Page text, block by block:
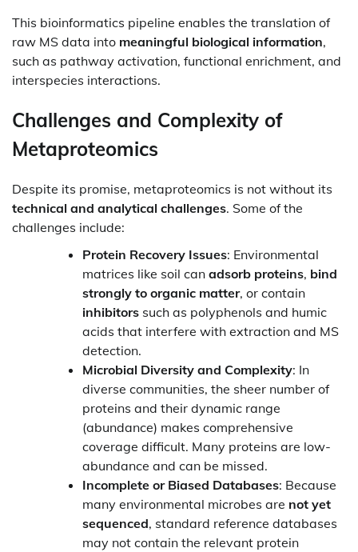
This bioinformatics pipeline enables the translation of
raw MS data into meaningful biological information,
such as pathway activation, functional enrichment, and
interspecies interactions.
Challenges and Complexity of
Metaproteomics
Despite its promise, metaproteomics is not without its
technical and analytical challenges. Some of the
challenges include:
Protein Recovery Issues: Environmental
matrices like soil can adsorb proteins, bind
strongly to organic matter, or contain
inhibitors such as polyphenols and humic
acids that interfere with extraction and MS
detection.
Microbial Diversity and Complexity: In
diverse communities, the sheer number of
proteins and their dynamic range
(abundance) makes comprehensive
coverage difficult. Many proteins are low-
abundance and can be missed.
Incomplete or Biased Databases: Because
many environmental microbes are not yet
sequenced, standard reference databases
may not contain the relevant protein